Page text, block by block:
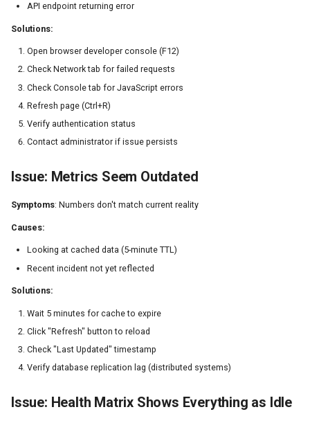
API endpoint returning error
Solutions:
Open browser developer console (F12)
Check Network tab for failed requests
Check Console tab for JavaScript errors
Refresh page (Ctrl+R)
Verify authentication status
Contact administrator if issue persists
Issue: Metrics Seem Outdated
Symptoms: Numbers don't match current reality
Causes:
Looking at cached data (5-minute TTL)
Recent incident not yet reflected
Solutions:
Wait 5 minutes for cache to expire
Click "Refresh" button to reload
Check "Last Updated" timestamp
Verify database replication lag (distributed systems)
Issue: Health Matrix Shows Everything as Idle